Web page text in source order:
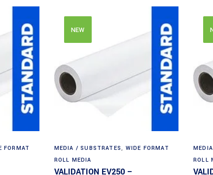
FORMAT
NEW
MEDIA / SUBSTRATES, WIDE FORMAT
ROLL MEDIA
VALIDATION EV250 –
ROLL